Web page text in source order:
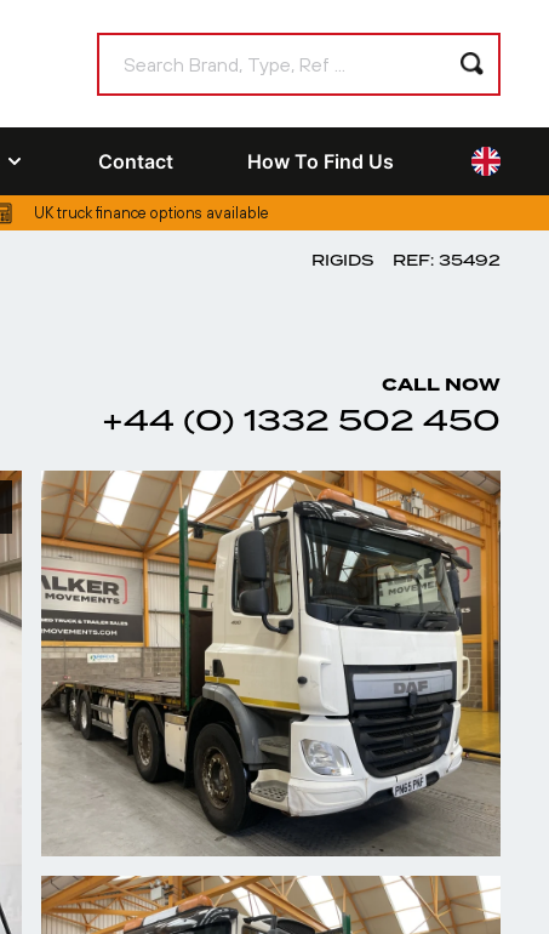
Contact How To Find Us
UK truck finance options available
RIGIDS REF: 35492
CALL NOW
+44 (0) 1332 502 450